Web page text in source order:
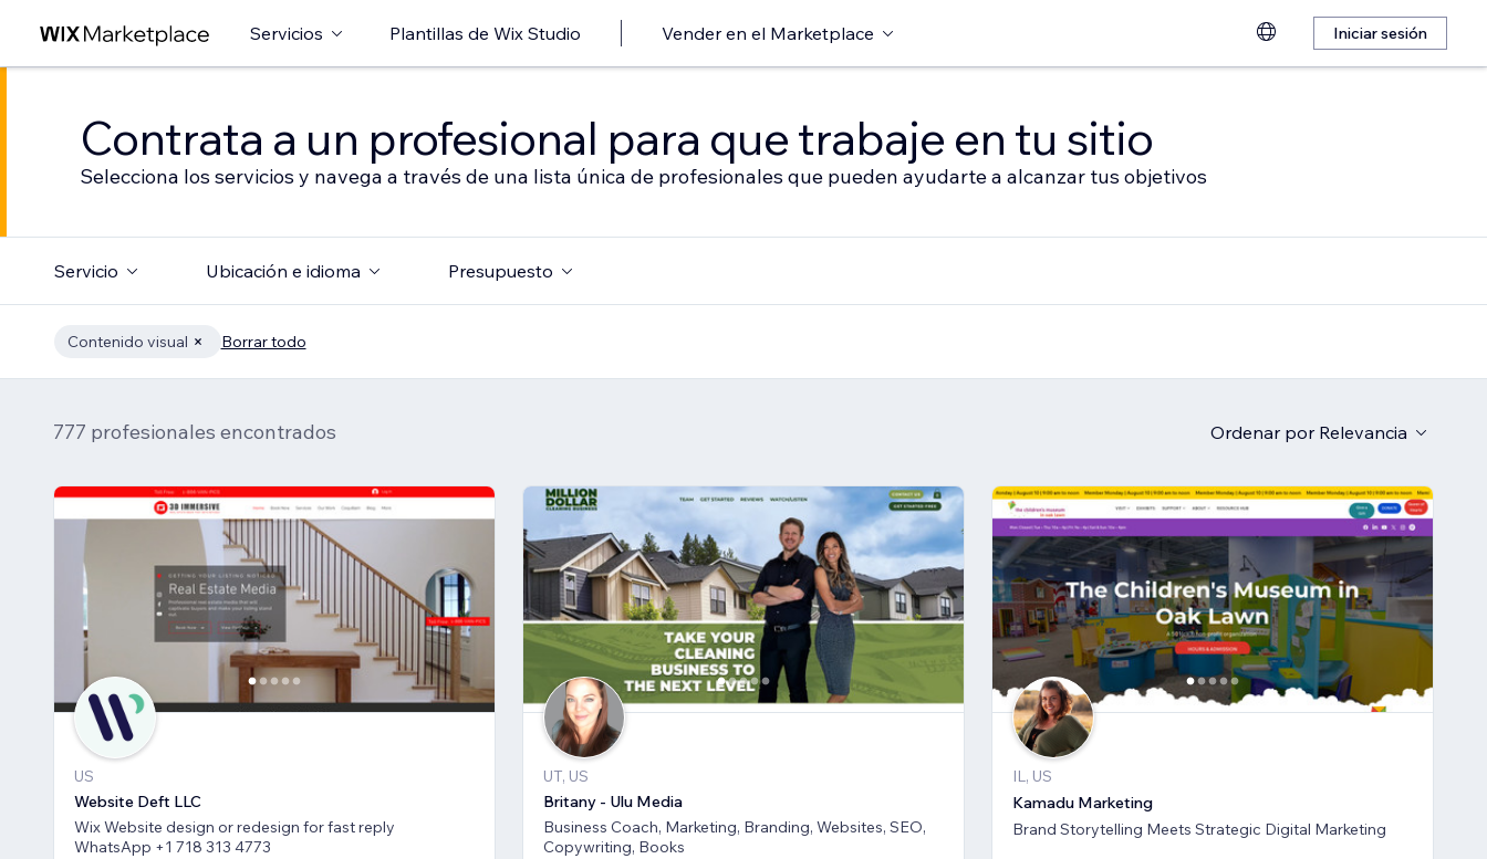
Servicios Plantillas de Wix Studio Vender en el Marketplace Iniciar sesión
Contrata a un profesional para que trabaje en tu sitio
Selecciona los servicios y navega a través de una lista única de profesionales que pueden ayudarte a alcanzar tus objetivos
Servicio Ubicación e idioma Presupuesto
Contenido visual Borrar todo
777 profesionales encontrados Ordenar por Relevancia
US
Website Deft LLC
Wix Website design or redesign for fast reply
WhatsApp +1 718 313 4773
UT, US
Britany - Ulu Media
Business Coach, Marketing, Branding, Websites, SEO,
Copywriting, Books
IL, US
Kamadu Marketing
Brand Storytelling Meets Strategic Digital Marketing